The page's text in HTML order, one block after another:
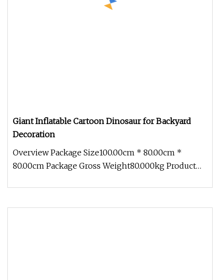
Giant Inflatable Cartoon Dinosaur for Backyard
Decoration
Overview Package Size100.00cm * 80.00cm *
80.00cm Package Gross Weight80.000kg Product